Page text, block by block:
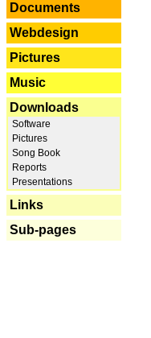
Documents
Webdesign
Pictures
Music
Downloads
Software
Pictures
Song Book
Reports
Presentations
Links
Sub-pages